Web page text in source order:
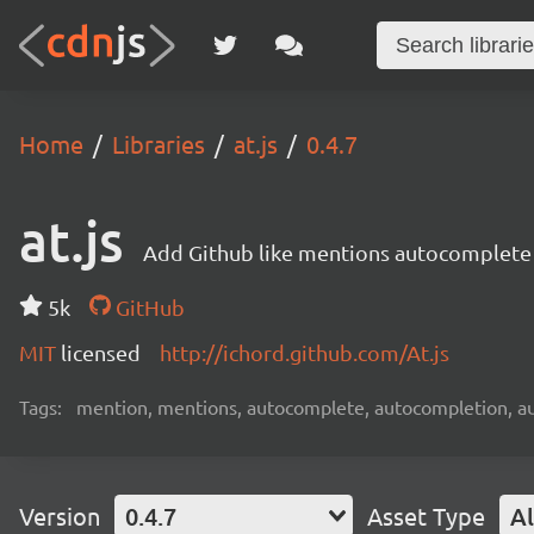
Home Libraries at.js 0.4.7
at.js Add Github like mentions
5k
GitHub
MIT licensed http://ichord.github.com/At.js
Tags: mention, mentions, autocomplete, autocompletion,
Version 0.4.7 Asset Type